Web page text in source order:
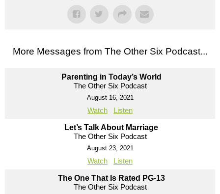
More Messages from The Other Six Podcast...
Parenting in Today’s World
The Other Six Podcast
August 16, 2021
Watch Listen
Let’s Talk About Marriage
The Other Six Podcast
August 23, 2021
Watch Listen
The One That Is Rated PG-13
The Other Six Podcast